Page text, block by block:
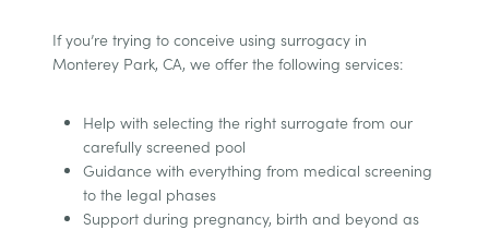
If you’re trying to conceive using surrogacy in
Monterey Park, CA, we offer the following services:
Help with selecting the right surrogate from our
carefully screened pool
Guidance with everything from medical screening
to the legal phases
Support during pregnancy, birth and beyond as